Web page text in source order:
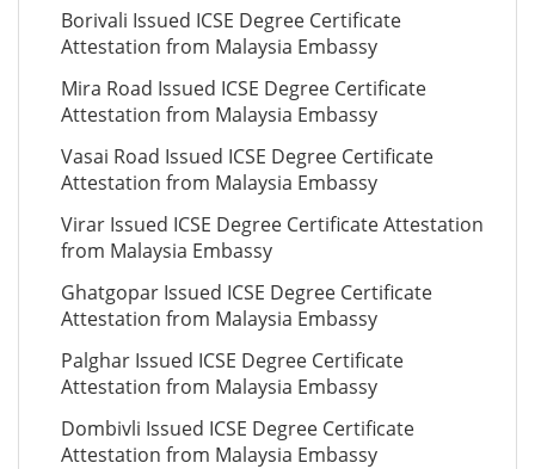
Borivali Issued ICSE Degree Certificate
Attestation from Malaysia Embassy
Mira Road Issued ICSE Degree Certificate
Attestation from Malaysia Embassy
Vasai Road Issued ICSE Degree Certificate
Attestation from Malaysia Embassy
Virar Issued ICSE Degree Certificate Attestation
from Malaysia Embassy
Ghatgopar Issued ICSE Degree Certificate
Attestation from Malaysia Embassy
Palghar Issued ICSE Degree Certificate
Attestation from Malaysia Embassy
Dombivli Issued ICSE Degree Certificate
Attestation from Malaysia Embassy